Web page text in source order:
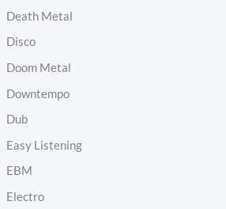
Death Metal
Disco
Doom Metal
Downtempo
Dub
Easy Listening
EBM
Electro